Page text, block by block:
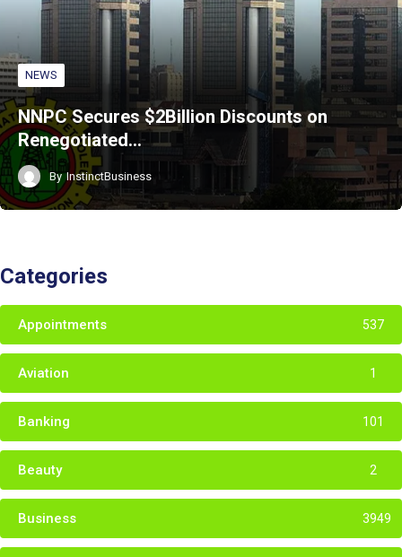
NEWS
NNPC Secures $2Billion Discounts on
Renegotiated…
By InstinctBusiness
Categories
Appointments 537
Aviation 1
Banking 101
Beauty 2
Business 3949